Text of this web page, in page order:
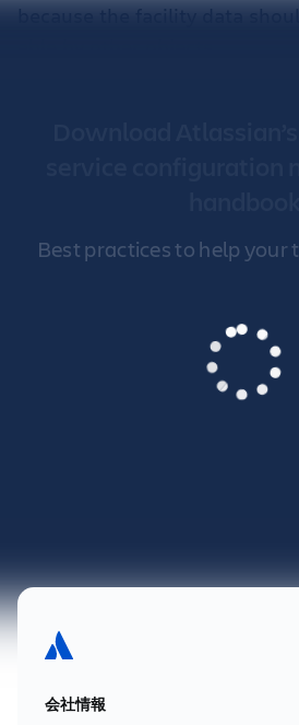
because the facility data
Best practices to help
会社情報